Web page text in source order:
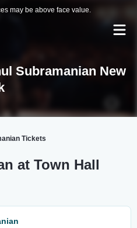
may be above face value.
Subramanian New
Tickets
at Town Hall